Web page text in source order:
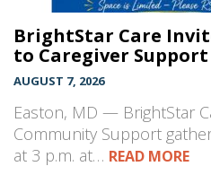
BrightStar Care
to Caregiver
AUGUST 7, 2026
Easton, MD — BrightStar
Community Support
at 3 p.m. at… READ MORE